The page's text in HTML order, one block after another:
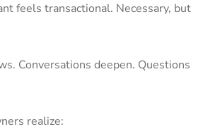
feels transactional. Necessary, but
Conversations deepen. Questions
realize: